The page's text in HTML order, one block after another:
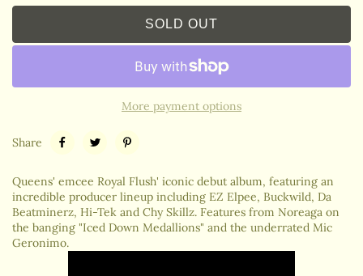
SOLD OUT
More payment options
Share
Queens' emcee Royal Flush' iconic debut album, featuring an
incredible producer lineup including EZ Elpee, Buckwild, Da
Beatminerz, Hi-Tek and Chy Skillz. Features from Noreaga on
the banging "Iced Down Medallions" and the underrated Mic
Geronimo.